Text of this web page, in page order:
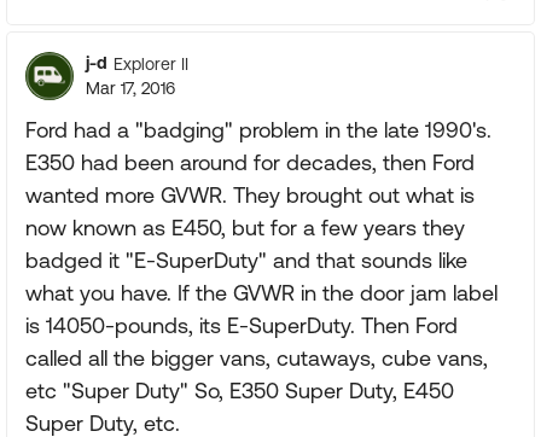
j-d Explorer II
Mar 17, 2016
Ford had a "badging" problem in the late 1990's.
E350 had been around for decades, then Ford
wanted more GVWR. They brought out what is
now known as E450, but for a few years they
badged it "E-SuperDuty" and that sounds like
what you have. If the GVWR in the door jam label
is 14050-pounds, its E-SuperDuty. Then Ford
called all the bigger vans, cutaways, cube vans,
etc "Super Duty" So, E350 Super Duty, E450
Super Duty, etc.